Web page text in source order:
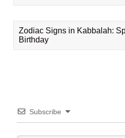
Zodiac Signs in Kabbalah:
Birthday
Subscribe